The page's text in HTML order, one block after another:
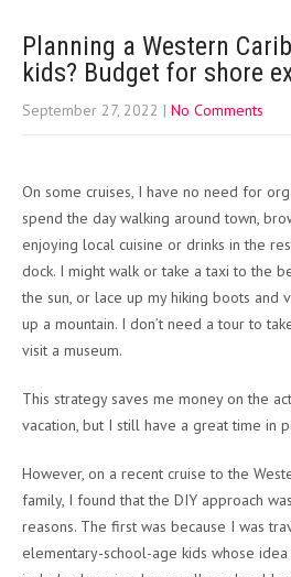
Planning a Western
kids? Budget for shore
September 27, 2022 | No Comments
On some cruises, I have no need for
spend the day walking around town,
enjoying local cuisine or drinks in the
dock. I might walk or take a taxi to the
the sun, or lace up my hiking boots and
up a mountain. I don’t need a tour to
visit a museum.
This strategy saves me money on the
vacation, but I still have a great time in
However, on a recent cruise to the
family, I found that the DIY approach
reasons. The first was because I was
elementary-school-age kids whose